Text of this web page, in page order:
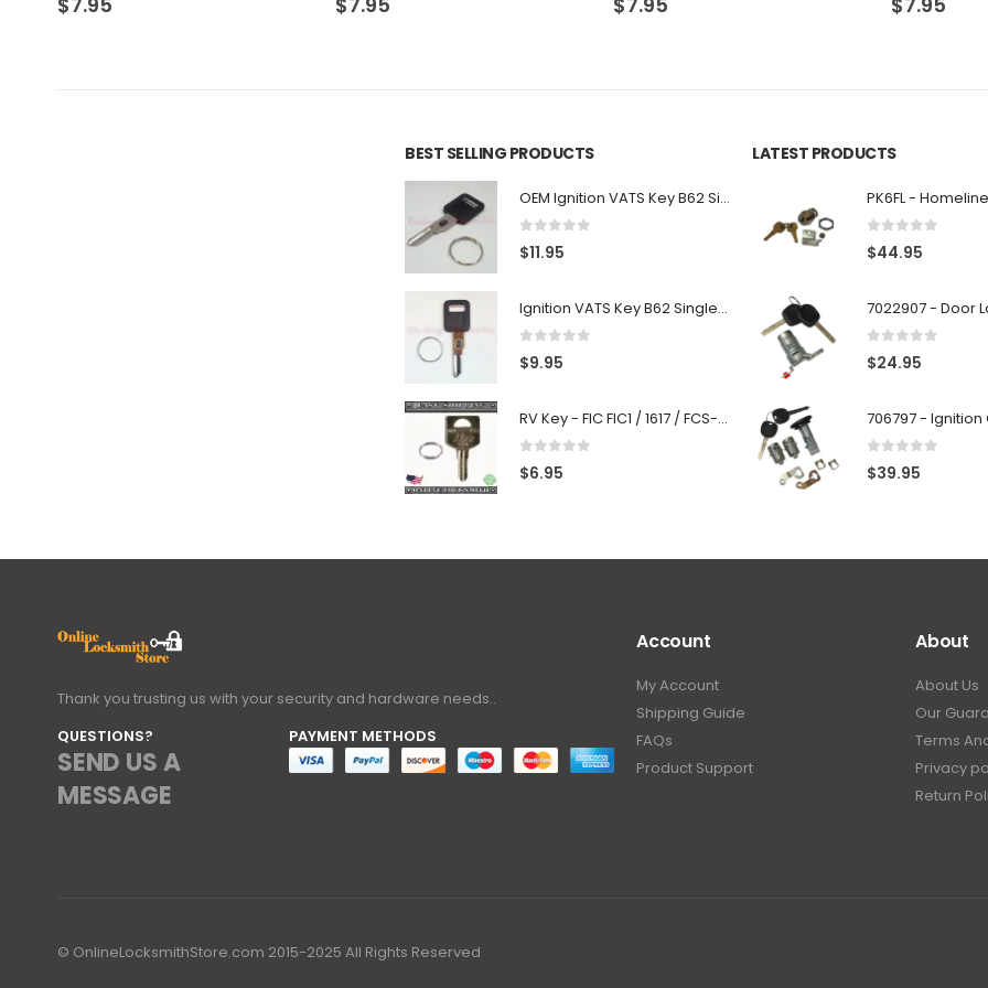
BEST SELLING PRODUCTS
OEM Ignition VATS Key B62 Single Side For GM Vehicles VATS #2-#15
$11.95
Ignition VATS Key B62 Single Side For GM Vehicles VATS #1-#15
$9.95
RV Key - FIC FIC1 / 1617 / FCS-1D - Recreational Vehicle
$6.95
LATEST PRODUCTS
$44.95
$24.95
$39.95
Thank you trusting us with your security and hardware needs..
QUESTIONS?
SEND US A
MESSAGE
PAYMENT METHODS
Account
My Account
Shipping Guide
FAQs
Product Support
About
About Us
Our
Terms
Privacy
Return
© OnlineLocksmithStore.com 2015-2025 All Rights Reserved